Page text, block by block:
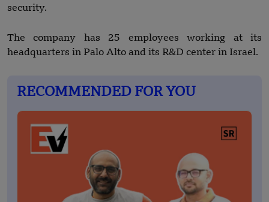
security.
The company has 25 employees working at its
headquarters in Palo Alto and its R&D center in Israel.
RECOMMENDED FOR YOU